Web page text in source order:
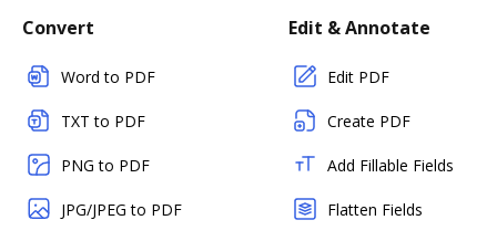
Convert
Word to PDF
TXT to PDF
PNG to PDF
JPG/JPEG to PDF
Edit & Annotate
Edit PDF
Create PDF
Add Fillable Fields
Flatten Fields